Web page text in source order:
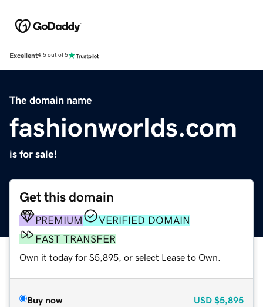
Excellent4.5 out of 5
The domain name
fashionworlds.com
is for sale!
Get this domain
PREMIUM
VERIFIED DOMAIN
FAST TRANSFER
Own it today for $5,895, or select Lease to Own.
Buy now USD $5,895